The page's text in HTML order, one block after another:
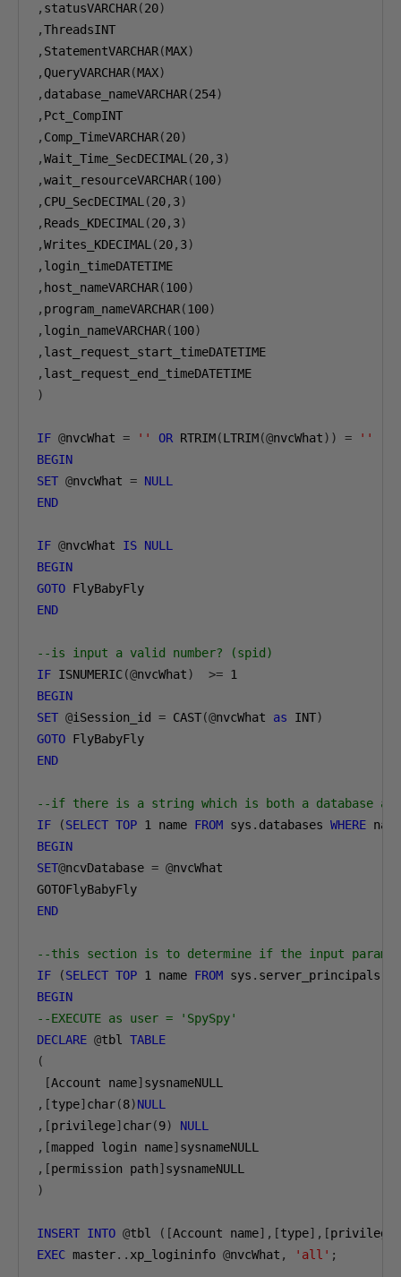
, statusVARCHAR(20)
,
, StatementVARCHAR(MAX)
, QueryVARCHAR(MAX)
, database_nameVARCHAR(254)
,
, Comp_TimeVARCHAR(20)
,Wait_Time_SecDECIMAL (20, 3)
,wait_resourceVARCHAR(100)
, CPU_SecDECIMAL (20, 3)
, Reads_KDECIMAL (20, 3)
,Writes_KDECIMAL (20, 3)
,
, host_nameVARCHAR(100)
, program_nameVARCHAR(100)
, login_nameVARCHAR(100)
,
,
)
IF @nvcWhat = '' OR RTRIM(LTRIM(@nvcWhat)) =
''
BEGIN
SET @nvcWhat = NULL
END
IF @nvcWhat IS NULL
BEGIN
GOTO
END
--is input a valid number? (spid)
IF ISNUMERIC(@nvcWhat) >= 1
BEGIN
SET @iSession_id = CAST(@nvcWhat as INT)
GOTO
END
--if there is a string which is both a database
IF
(SELECT TOP 1 name FROM sys . databases WHERE
BEGIN
SET@ncvDatabase = @nvcWhat
END
--this section is to determine if the input
IF
(SELECT TOP 1 name FROM sys . server_principals
BEGIN
--EXECUTE as user = 'SpySpy'
DECLARE @tbl TABLE
(
[Account name]
,[type] char(8)NULL
,[privilege] char(9)
NULL
,[mapped login name]
,[permission path]
)
INSERT INTO @tbl ([Account name],[type],[privilege
EXEC master.. xp_logininfo @nvcWhat , 'all' ;